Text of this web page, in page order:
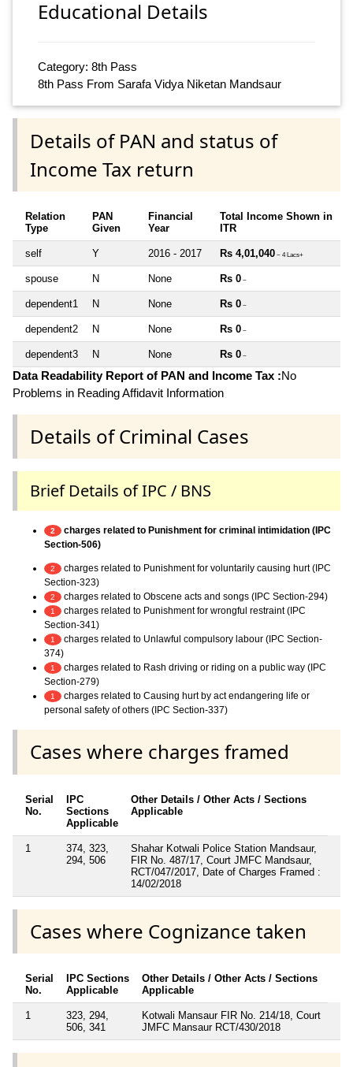
Educational Details
Category: 8th Pass
8th Pass From Sarafa Vidya Niketan Mandsaur
Details of PAN and status of
Income Tax return
Relation
Type
PAN
Given
Financial
Year
Total Income Shown in
ITR
self Y 2016 - 2017 Rs 4,01,040 ~ 4 Lacs+
spouse N None Rs 0 ~
dependent1 N None Rs 0 ~
dependent2 N None Rs 0 ~
dependent3 N None Rs 0 ~
Data Readability Report of PAN and Income Tax :No
Problems in Reading Affidavit Information
Details of Criminal Cases
Brief Details of IPC / BNS
2
charges related to Punishment for criminal intimidation (IPC
Section-506)
2
charges related to Punishment for voluntarily causing hurt (IPC
Section-323)
2 charges related to Obscene acts and songs (IPC Section-294)
1
charges related to Punishment for wrongful restraint (IPC
Section-341)
1
charges related to Unlawful compulsory labour (IPC Section-
374)
1
charges related to Rash driving or riding on a public way (IPC
Section-279)
1
charges related to Causing hurt by act endangering life or
personal safety of others (IPC Section-337)
Cases where charges framed
Serial
No.
IPC
Sections
Applicable
Other Details / Other Acts / Sections
Applicable
1
374, 323,
294, 506
Shahar Kotwali Police Station Mandsaur,
FIR No. 487/17, Court JMFC Mandsaur,
RCT/047/2017, Date of Charges Framed :
14/02/2018
Cases where Cognizance taken
Serial
No.
IPC Sections
Applicable
Other Details / Other Acts / Sections
Applicable
1
323, 294,
506, 341
Kotwali Mansaur FIR No. 214/18, Court
JMFC Mansaur RCT/430/2018